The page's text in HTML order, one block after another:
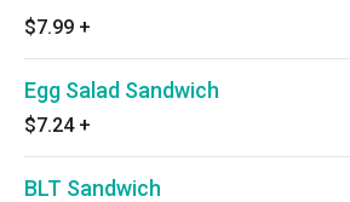
$7.99 +
Egg Salad Sandwich
$7.24 +
BLT Sandwich